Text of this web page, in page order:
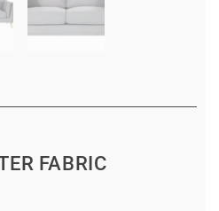
FABRIC